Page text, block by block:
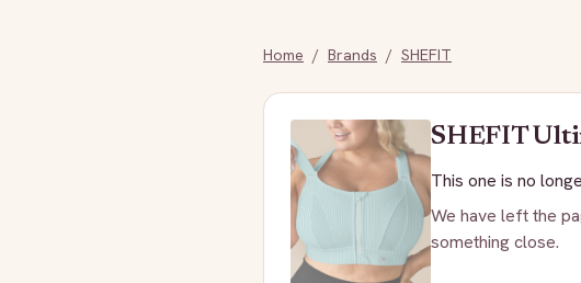
Home / Brands / SHEFIT
SHEFIT
This one is no
We have left the
something close.